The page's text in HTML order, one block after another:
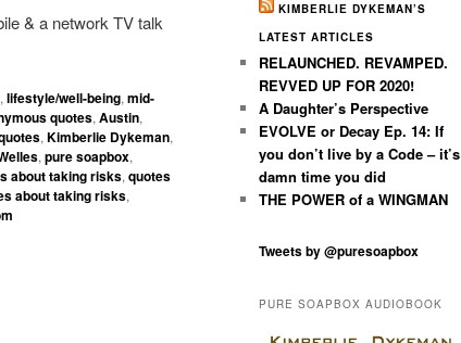
& a network TV talk
, lifestyle/well-being, mid-
quotes, Austin,
, Kimberlie Dykeman,
, pure soapbox,
about taking risks, quotes
about taking risks,
KIMBERLIE DYKEMAN’S
LATEST ARTICLES
RELAUNCHED. REVAMPED.
REVVED UP FOR 2020!
A Daughter’s Perspective
EVOLVE or Decay Ep. 14: If
you don’t live by a Code – it’s
damn time you did
THE POWER of a WINGMAN
Tweets by @puresoapbox
PURE SOAPBOX AUDIOBOOK